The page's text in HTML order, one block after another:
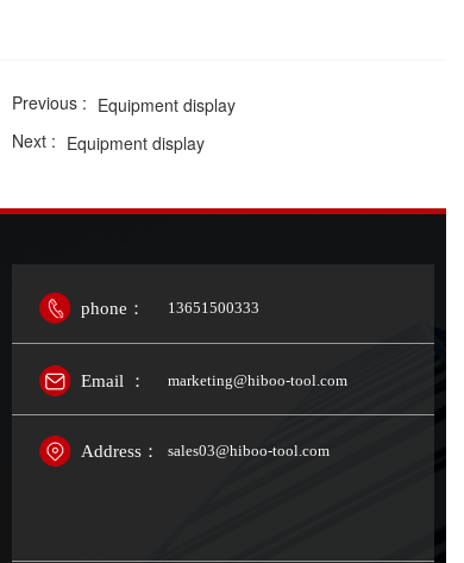
Previous : Equipment display
Next : Equipment display
phone： 13651500333
Email ： marketing@hiboo-tool.com
Address： sales03@hiboo-tool.com